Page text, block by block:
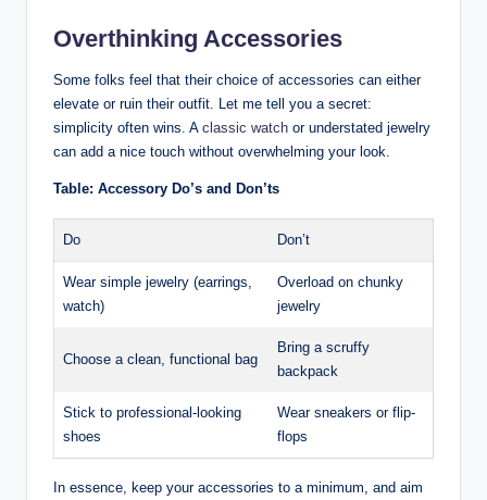
Overthinking Accessories
Some ​folks feel that their choice​ of accessories can either
elevate or ruin their outfit. Let me tell you a secret:
simplicity often wins. A classic watch ⁤or understated jewelry‍
can add ⁣a nice touch without overwhelming your look.
Table: Accessory Do’s and Don’ts
Do Don’t
Wear simple jewelry ⁢(earrings,
watch)
Overload⁤ on⁣ chunky
jewelry
Choose a clean, ⁢functional ‌bag
Bring a scruffy
backpack
Stick ​to ⁢professional-looking
shoes
Wear sneakers ​or flip-
flops
In ⁤essence, ‌keep your accessories to a minimum, ⁢and ⁣aim